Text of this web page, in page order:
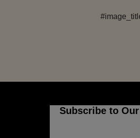
Subscribe to